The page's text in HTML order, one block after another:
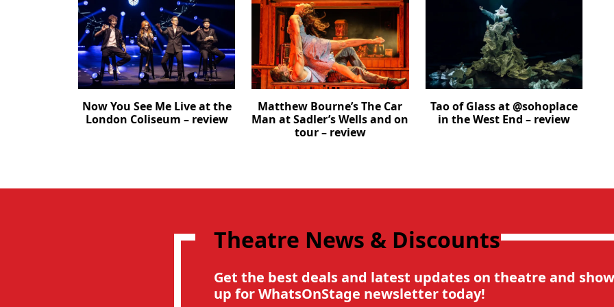
Now You See Me Live at the
London Coliseum – review
Matthew Bourne’s The Car
Man at Sadler’s Wells and on
tour – review
Tao of Glass at @sohoplace
in the West End – review
Theatre News & Discounts
Get the best deals and latest updates on theatre and
up for WhatsOnStage newsletter today!